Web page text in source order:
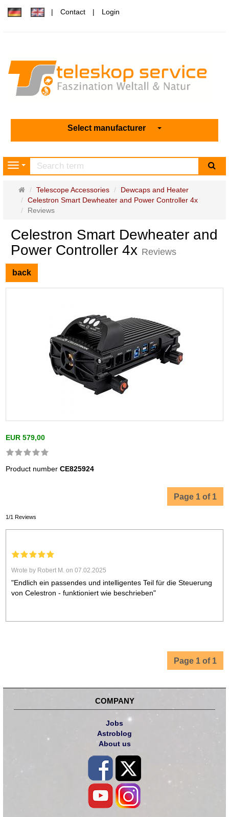
Contact Login
Select manufacturer
Navigation
Main
page
Telescope Accessories
Dewcaps and Heater
Celestron Smart Dewheater and Power Controller 4x
Reviews
Celestron Smart Dewheater and
Power Controller 4x Reviews
back
EUR 579,00
Product numberCE825924
Page 1 of 1
1/1 Reviews
Wrote by Robert M. on 07.02.2025
"Endlich ein passendes und intelligentes Teil für die Steuerung
von Celestron - funktioniert wie beschrieben"
Page 1 of 1
COMPANY
Jobs
Astroblog
About us